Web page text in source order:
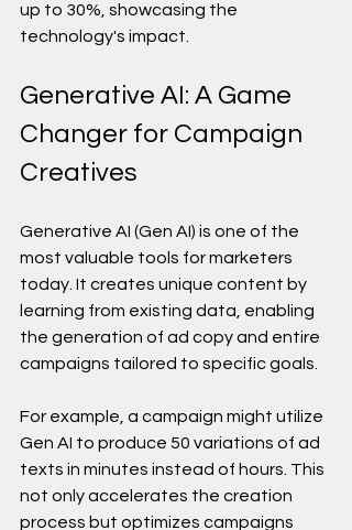
up to 30%, showcasing the
technology's impact.
Generative AI: A Game
Changer for Campaign
Creatives
Generative AI (Gen AI) is one of the
most valuable tools for marketers
today. It creates unique content by
learning from existing data, enabling
the generation of ad copy and entire
campaigns tailored to specific goals.
For example, a campaign might utilize
Gen AI to produce 50 variations of ad
texts in minutes instead of hours. This
not only accelerates the creation
process but optimizes campaigns